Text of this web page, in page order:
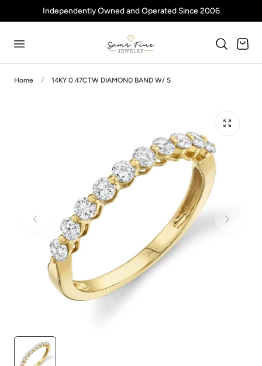
to contentIndependently Owned and Operated Since 2006
Cart
Home 14KY 0.47CTW DIAMOND BAND W/ S